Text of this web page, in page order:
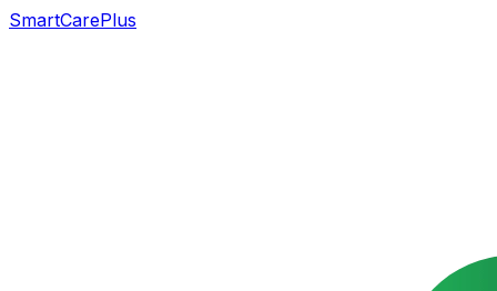
SmartCarePlus